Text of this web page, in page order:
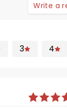
Write a
3 4